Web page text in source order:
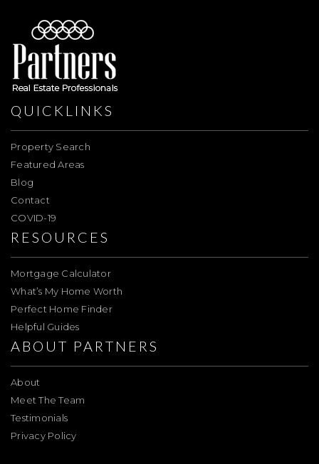
QUICKLINKS
Property Search
Featured Areas
Blog
Contact
COVID-19
RESOURCES
Mortgage Calculator
What’s My Home Worth
Perfect Home Finder
Helpful Guides
ABOUT PARTNERS
About
Meet The Team
Testimonials
Privacy Policy